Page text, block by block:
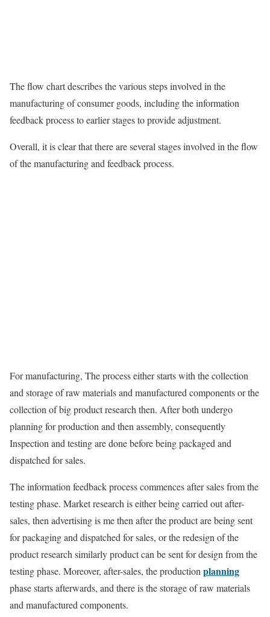
The flow chart describes the various steps involved in the
manufacturing of consumer goods, including the information
feedback process to earlier stages to provide adjustment.
Overall, it is clear that there are several stages involved in the flow
of the manufacturing and feedback process.
For manufacturing, The process either starts with the collection
and storage of raw materials and manufactured components or the
collection of big product research then. After both undergo
planning for production and then assembly, consequently
Inspection and testing are done before being packaged and
dispatched for sales.
The information feedback process commences after sales from the
testing phase. Market research is either being carried out after-
sales, then advertising is me then after the product are being sent
for packaging and dispatched for sales, or the redesign of the
product research similarly product can be sent for design from the
testing phase. Moreover, after-sales, the production planning
phase starts afterwards, and there is the storage of raw materials
and manufactured components.